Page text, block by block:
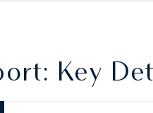
Key